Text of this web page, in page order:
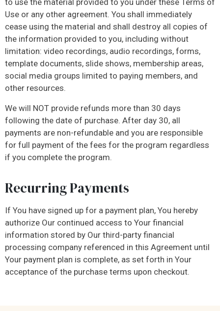
to use the material provided to you under these Terms of
Use or any other agreement. You shall immediately
cease using the material and shall destroy all copies of
the information provided to you, including without
limitation: video recordings, audio recordings, forms,
template documents, slide shows, membership areas,
social media groups limited to paying members, and
other resources.
We will NOT provide refunds more than 30 days
following the date of purchase. After day 30, all
payments are non-refundable and you are responsible
for full payment of the fees for the program regardless
if you complete the program.
Recurring Payments
If You have signed up for a payment plan, You hereby
authorize Our continued access to Your financial
information stored by Our third-party financial
processing company referenced in this Agreement until
Your payment plan is complete, as set forth in Your
acceptance of the purchase terms upon checkout.